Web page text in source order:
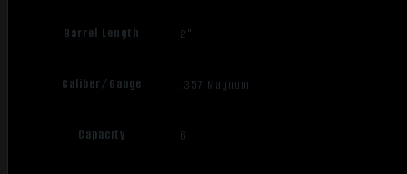
Barrel Length 2"
Caliber/Gauge .357 Magnum
Capacity 6